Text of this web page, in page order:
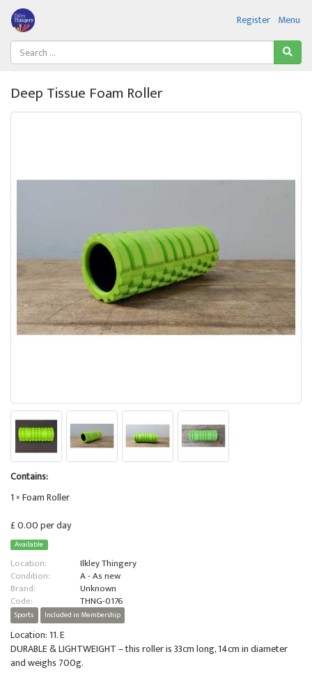
Menu
Register
Deep Tissue Foam Roller
Contains:
1 × Foam Roller
£ 0.00 per day
Available
Location:
Ilkley Thingery
Condition:
A - As new
Brand:
Unknown
Code:
THNG-0176
Sports Included in Membership
Location: 11. E
DURABLE & LIGHTWEIGHT – this roller is 33cm long, 14cm in diameter
and weighs 700g.